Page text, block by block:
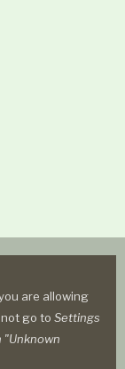
are allowing
go to Settings
"Unknown